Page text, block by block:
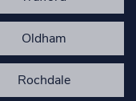
Oldham
Rochdale